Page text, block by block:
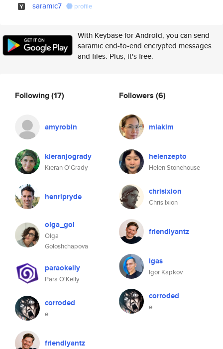
saramic7 profile
With Keybase for Android, you can send
saramic end-to-end encrypted messages
and files. Plus, it's free.
Following(17)
amyrobin
kieranjogrady
Kieran O'Grady
henripryde
olga_gol
Olga
Goloshchapova
paraokelly
Para O'Kelly
corroded
e
friendlyantz
Followers (6)
miakim
helenzepto
Helen Stonehouse
chrisixion
Chris Ixion
friendlyantz
igas
Igor Kapkov
corroded
e